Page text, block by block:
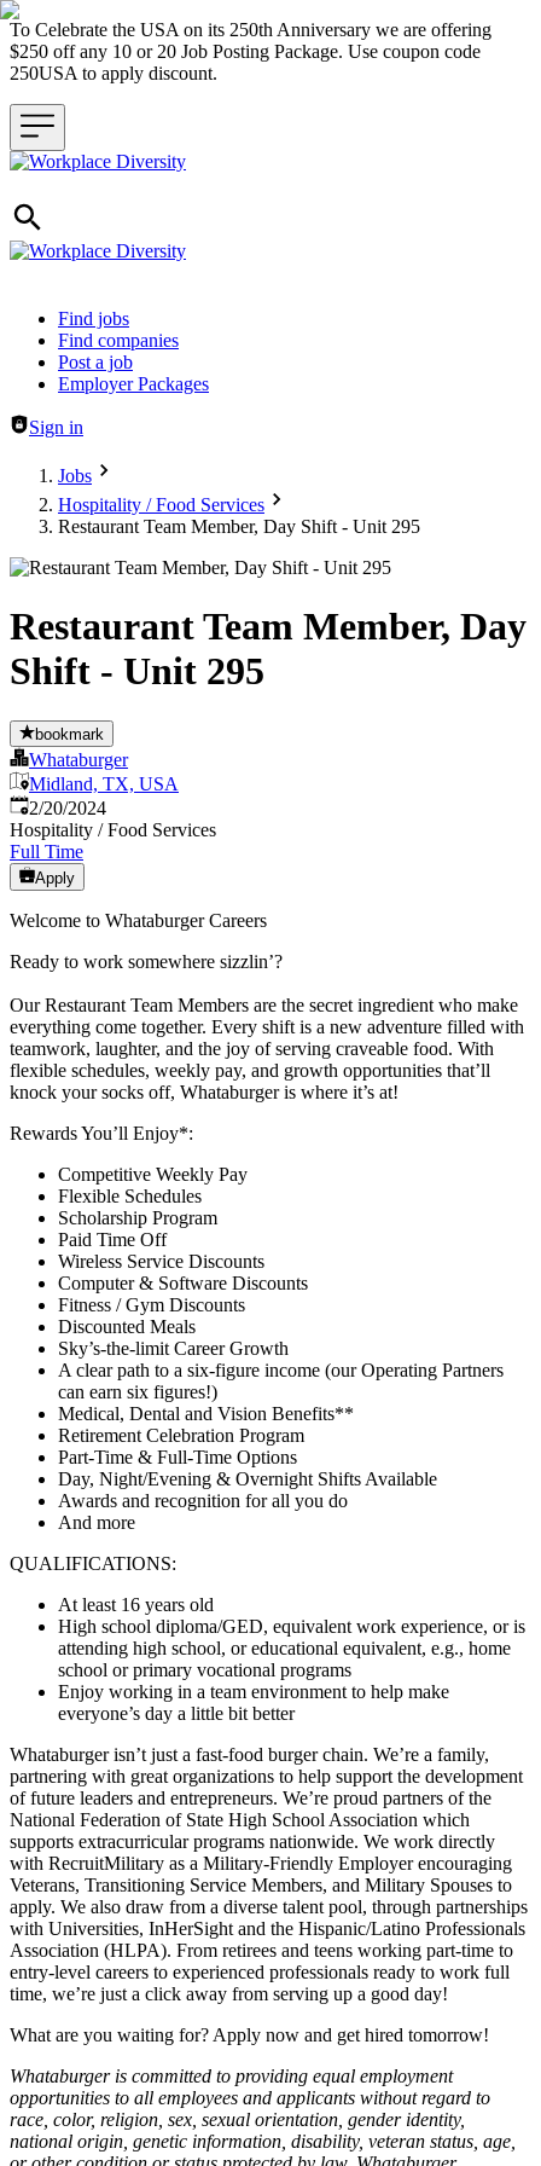
To Celebrate the USA on its 250th Anniversary we are offering
$250 off any 10 or 20 Job Posting Package. Use coupon code
250USA to apply discount.
Header navigation
Find jobs
Find companies
Post a job
Employer Packages
Sign in
Jobs
Hospitality / Food Services
Restaurant Team Member, Day Shift - Unit 295
Restaurant Team Member, Day
Shift - Unit 295
bookmark
Whataburger
Midland, TX, USA
Published:
2/20/2024
Hospitality / Food Services
Full Time
Apply
Welcome to Whataburger Careers
Ready to work somewhere sizzlin’?
Our Restaurant Team Members are the secret ingredient who make
everything come together. Every shift is a new adventure filled with
teamwork, laughter, and the joy of serving craveable food. With
flexible schedules, weekly pay, and growth opportunities that’ll
knock your socks off, Whataburger is where it’s at!
Rewards You’ll Enjoy*:
Competitive Weekly Pay
Flexible Schedules
Scholarship Program
Paid Time Off
Wireless Service Discounts
Computer & Software Discounts
Fitness / Gym Discounts
Discounted Meals
Sky’s-the-limit Career Growth
A clear path to a six-figure income (our Operating Partners
can earn six figures!)
Medical, Dental and Vision Benefits**
Retirement Celebration Program
Part-Time & Full-Time Options
Day, Night/Evening & Overnight Shifts Available
Awards and recognition for all you do
And more
QUALIFICATIONS:
At least 16 years old
High school diploma/GED, equivalent work experience, or is
attending high school, or educational equivalent, e.g., home
school or primary vocational programs
Enjoy working in a team environment to help make
everyone’s day a little bit better
Whataburger isn’t just a fast-food burger chain. We’re a family,
partnering with great organizations to help support the development
of future leaders and entrepreneurs. We’re proud partners of the
National Federation of State High School Association which
supports extracurricular programs nationwide. We work directly
with RecruitMilitary as a Military-Friendly Employer encouraging
Veterans, Transitioning Service Members, and Military Spouses to
apply. We also draw from a diverse talent pool, through partnerships
with Universities, InHerSight and the Hispanic/Latino Professionals
Association (HLPA). From retirees and teens working part-time to
entry-level careers to experienced professionals ready to work full
time, we’re just a click away from serving up a good day!
What are you waiting for? Apply now and get hired tomorrow!
Whataburger is committed to providing equal employment
opportunities to all employees and applicants without regard to
race, color, religion, sex, sexual orientation, gender identity,
national origin, genetic information, disability, veteran status, age,